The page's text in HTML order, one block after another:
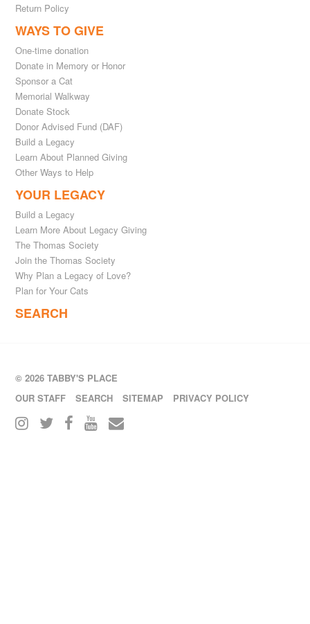
Return Policy
WAYS TO GIVE
One-time donation
Donate in Memory or Honor
Sponsor a Cat
Memorial Walkway
Donate Stock
Donor Advised Fund (DAF)
Build a Legacy
Learn About Planned Giving
Other Ways to Help
YOUR LEGACY
Build a Legacy
Learn More About Legacy Giving
The Thomas Society
Join the Thomas Society
Why Plan a Legacy of Love?
Plan for Your Cats
SEARCH
© 2026 TABBY'S PLACE
OUR STAFF
SEARCH SITEMAP PRIVACY POLICY